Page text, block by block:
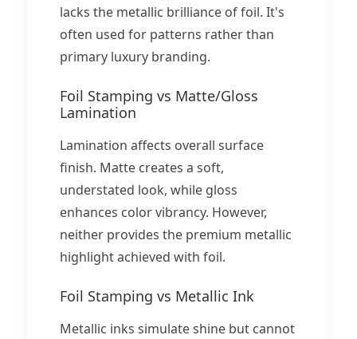
lacks the metallic brilliance of foil. It's
often used for patterns rather than
primary luxury branding.
Foil Stamping vs Matte/Gloss
Lamination
Lamination affects overall surface
finish. Matte creates a soft,
understated look, while gloss
enhances color vibrancy. However,
neither provides the premium metallic
highlight achieved with foil.
Foil Stamping vs Metallic Ink
Metallic inks simulate shine but cannot